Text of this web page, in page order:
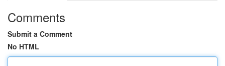
Comments
Submit a Comment
No HTML